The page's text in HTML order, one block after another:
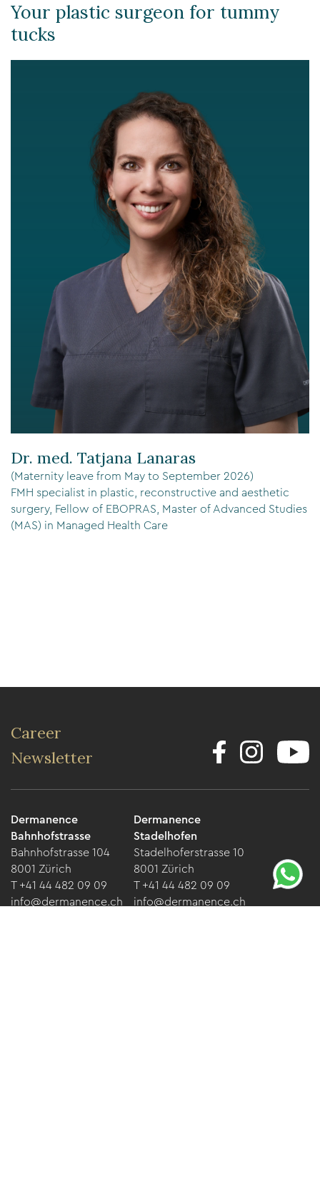
Your plastic surgeon for tummy
tucks
Dr. med. Tatjana Lanaras
(Maternity leave from May to September 2026)
FMH specialist in plastic, reconstructive and aesthetic
surgery, Fellow of EBOPRAS, Master of Advanced Studies
(MAS) in Managed Health Care
Career
Newsletter
Dermanence
Bahnhofstrasse
Bahnhofstrasse 104
8001 Zürich
T +41 44 482 09 09
info@dermanence.ch
Dermanence
Stadelhofen
Stadelhoferstrasse 10
8001 Zürich
T +41 44 482 09 09
info@dermanence.ch